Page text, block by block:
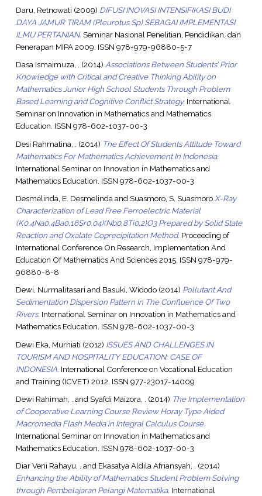
Daru, Retnowati (2009) DIFUSI INOVASI INTENSIFIKASI BUDI
DAYA JAMUR TIRAM (Pleurotus Sp) SEBAGAI IMPLEMENTASI
ILMU PERTANIAN. Seminar Nasional Penelitian, Pendidikan, dan
Penerapan MIPA 2009. ISSN 978-979-96880-5-7
Dasa Ismaimuza, .
(2014) Associations Between Students’ Prior
Knowledge with Critical and Creative Thinking Ability on
Mathematics Junior High School Students Through Problem
Based Learning and Cognitive Conflict Strategy.International
Seminar on Innovation in Mathematics and Mathematics
Education. ISSN 978-602-1037-00-3
Desi Rahmatina, .
(2014) The Effect Of Students Attitude Toward
Mathematics For Mathematics Achievement In Indonesia.
International Seminar on Innovation in Mathematics and
Mathematics Education. ISSN 978-602-1037-00-3
Desmelinda, E. Desmelinda and Suasmoro, S. Suasmoro X-Ray
Characterization of Lead Free Ferroelectric Material
(K0.4Na0.4Ba0.16Sr0.04)(Nb0.8Ti0.2)O3 Prepared by Solid State
Reaction and Oxalate Coprecipitation Method. Proceeding of
International Conference On Research, Implementation And
Education Of Mathematics And Sciences 2015. ISSN 978-979-
96880-8-8
Dewi, Nurmalitasari and Basuki, Widodo(2014) Pollutant And
Sedimentation Dispersion Pattern In The Confluence Of Two
Rivers. International Seminar on Innovation in Mathematics and
Mathematics Education. ISSN 978-602-1037-00-3
Dewi Eka, Murniati (2012) ISSUES AND CHALLENGES IN
TOURISM AND HOSPITALITY EDUCATION: CASE OF
INDONESIA. International Conference on Vocational Education
and Training (ICVET) 2012. ISSN 977-23017-14009
Dewi Rahimah, .
and Syafdi Maizora, . (2014) The Implementation
of Cooperative Learning Course Review Horay Type Aided
Macromedia Flash Media in Integral Calculus Course.
International Seminar on Innovation in Mathematics and
Mathematics Education. ISSN 978-602-1037-00-3
Diar Veni Rahayu, .
and Ekasatya Aldila Afriansyah, .
(2014)
Enhancing the Ability of Mathematics Student Problem Solving
through Pembelajaran Pelangi Matematika. International